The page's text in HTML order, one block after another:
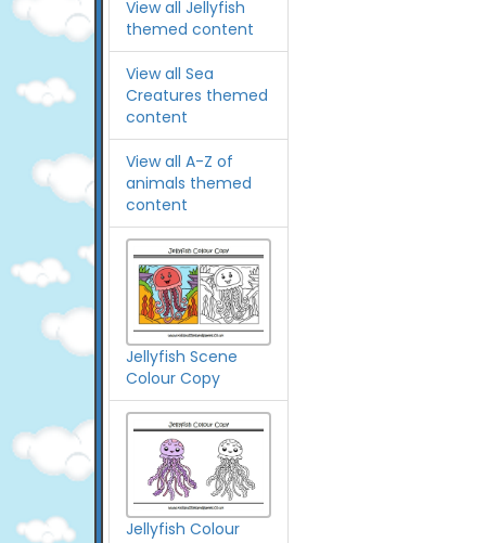
View all Jellyfish
themed content
View all Sea
Creatures themed
content
View all A-Z of
animals themed
content
Jellyfish Scene
Colour Copy
Jellyfish Colour